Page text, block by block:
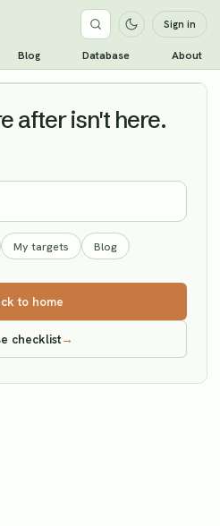
Sign in
Blog Database About
Vagrant
after isn't here.
My targets Blog
to home
checklist→